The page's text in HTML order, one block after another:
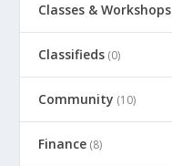
Classes & Workshops
Classifieds (0)
Community (10)
Finance (8)